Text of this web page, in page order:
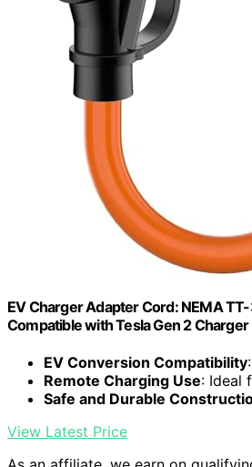
EV Charger Adapter Cord: NEMA
Compatible with Tesla Gen 2 Charger
EV Conversion Compatibility
Remote Charging Use: Ideal
Safe and Durable
View Latest Price